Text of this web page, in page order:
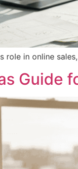
role in online
Guide